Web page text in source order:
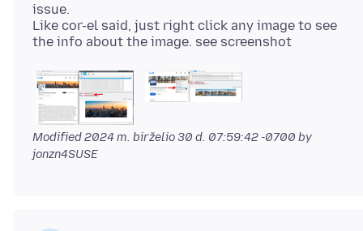
issue.
Like cor-el said, just right click any image to see
Modified2024 m. birželio 30 d. 07:59:42 -0700 by
jonzn4SUSE